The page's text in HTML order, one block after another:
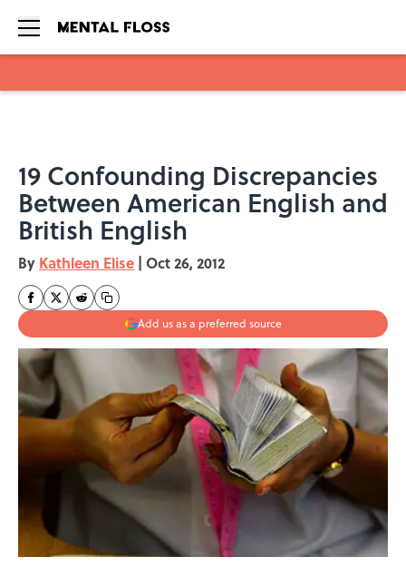
19 Confounding Discrepancies
Between American English and
British English
By Kathleen Elise | Oct 26, 2012
Add us as a preferred source